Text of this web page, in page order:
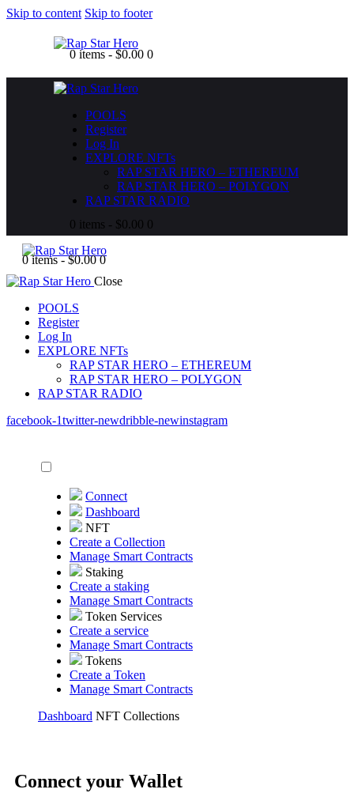
Skip to content Skip to footer
0 items - $0.00 0
POOLS
Register
Log In
EXPLORE NFTs
RAP STAR HERO – ETHEREUM
RAP STAR HERO – POLYGON
RAP STAR RADIO
0 items - $0.00 0
0 items - $0.00 0
Close
POOLS
Register
Log In
EXPLORE NFTs
RAP STAR HERO – ETHEREUM
RAP STAR HERO – POLYGON
RAP STAR RADIO
facebook-1twitter-newdribble-newinstagram
Connect
Dashboard
NFT
Create a Collection
Manage Smart Contracts
Staking
Create a staking
Manage Smart Contracts
Token Services
Create a service
Manage Smart Contracts
Tokens
Create a Token
Manage Smart Contracts
Dashboard NFT Collections
Connect your Wallet